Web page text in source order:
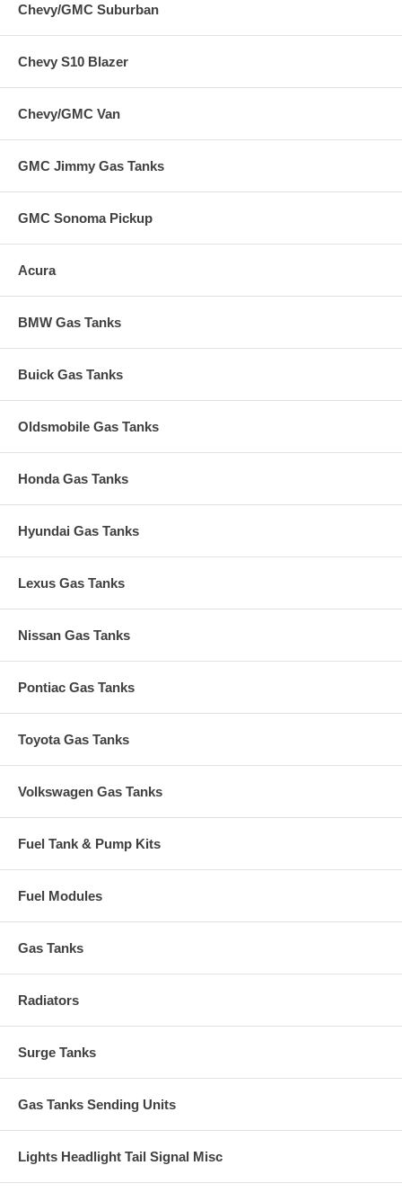
Chevy/GMC Suburban
Chevy S10 Blazer
Chevy/GMC Van
GMC Jimmy Gas Tanks
GMC Sonoma Pickup
Acura
BMW Gas Tanks
Buick Gas Tanks
Oldsmobile Gas Tanks
Honda Gas Tanks
Hyundai Gas Tanks
Lexus Gas Tanks
Nissan Gas Tanks
Pontiac Gas Tanks
Toyota Gas Tanks
Volkswagen Gas Tanks
Fuel Tank & Pump Kits
Fuel Modules
Gas Tanks
Radiators
Surge Tanks
Gas Tanks Sending Units
Lights Headlight Tail Signal Misc